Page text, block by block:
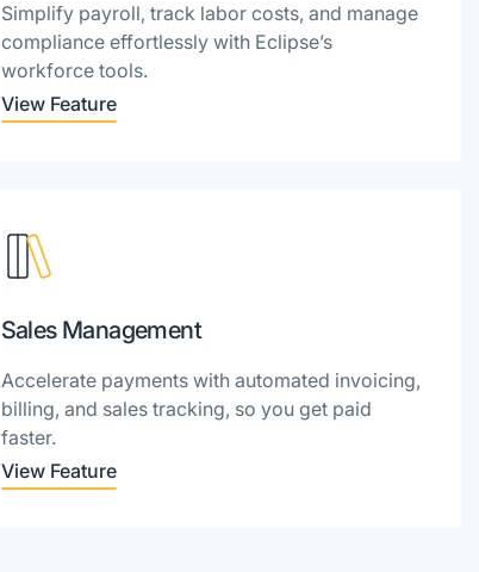
Simplify payroll, track labor costs, and manage
compliance effortlessly with Eclipse’s
workforce tools.
View Feature
Sales Management
Accelerate payments with automated invoicing,
billing, and sales tracking, so you get paid
faster.
View Feature